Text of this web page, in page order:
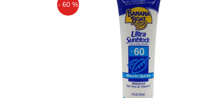
- 60 %